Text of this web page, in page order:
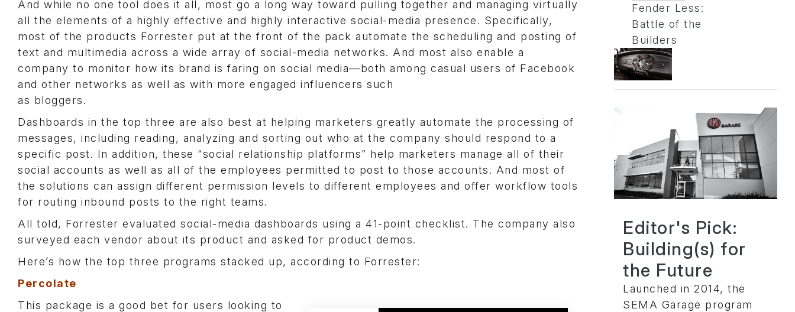
And while no one tool does it all, most go a long way toward pulling together and managing virtually
all the elements of a highly effective and highly interactive social-media presence. Specifically,
most of the products Forrester put at the front of the pack automate the scheduling and posting of
text and multimedia across a wide array of social-media networks. And most also enable a
company to monitor how its brand is faring on social media—both among casual users of Facebook
and other networks as well as with more engaged influencers such
as bloggers.
Dashboards in the top three are also best at helping marketers greatly automate the processing of
messages, including reading, analyzing and sorting out who at the company should respond to a
specific post. In addition, these “social relationship platforms” help marketers manage all of their
social accounts as well as all of the employees permitted to post to those accounts. And most of
the solutions can assign different permission levels to different employees and offer workflow tools
for routing inbound posts to the right teams.
All told, Forrester evaluated social-media dashboards using a 41-point checklist. The company also
surveyed each vendor about its product and asked for product demos.
Here’s how the top three programs stacked up, according to Forrester:
Percolate
This package is a good bet for users looking to
Fender Less:
Battle of the
Builders
Editor's Pick:
Building(s) for
the Future
Launched in 2014, the
SEMA Garage program